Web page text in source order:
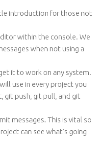
introduction for those not
within the console. We
when not using a
it to work on any system.
use in every project you
git push, git pull, and git
messages. This is vital so
can see what’s going